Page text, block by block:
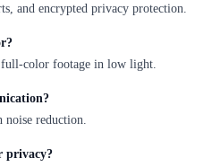
and encrypted privacy protection.
color footage in low light.
reduction.
privacy?